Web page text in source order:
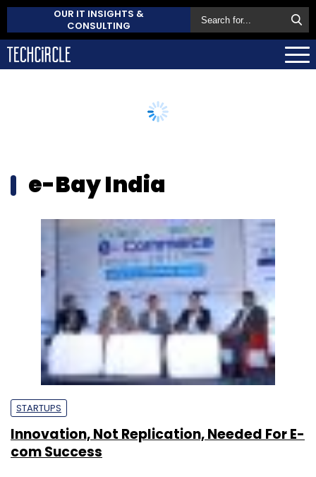
OUR IT INSIGHTS &
CONSULTING
e-Bay India
STARTUPS
Innovation, Not Replication, Needed For E-
com Success